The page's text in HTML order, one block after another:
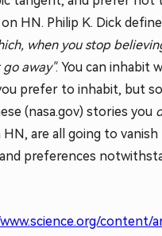
HN. Philip K. Dick
when you stop
go away". You can inhabit
prefer to inhabit, but
(nasa.gov) stories you
HN, are all going to
preferences
content/